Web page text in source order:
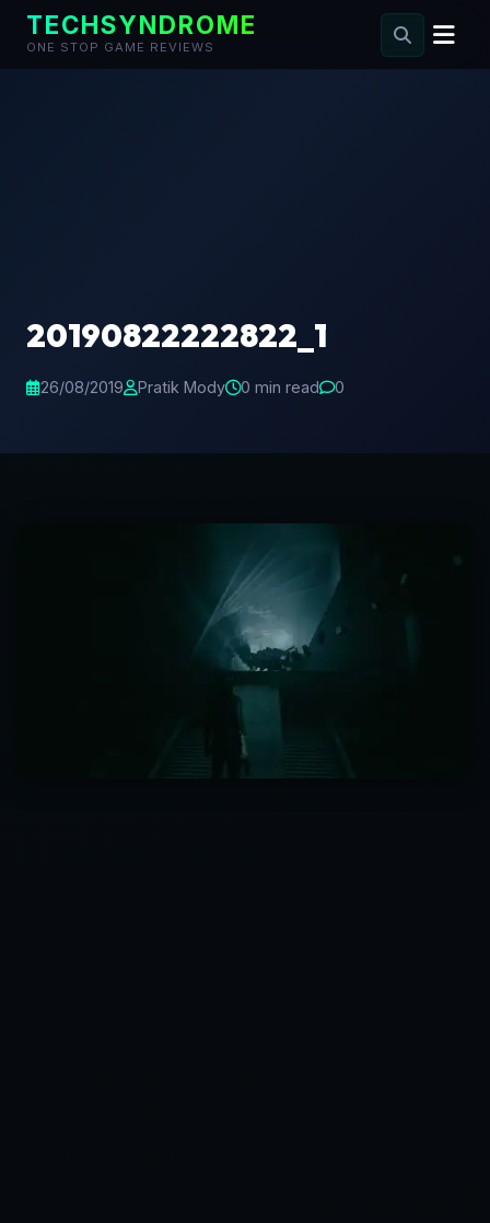
TECHSYNDROME
ONE STOP GAME REVIEWS
20190822222822_1
26/08/2019 Pratik Mody 0 min read 0